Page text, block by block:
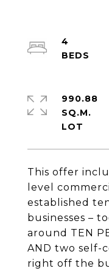
This offer
level
established
businesses –
around TEN
AND two self-
right off the
4
990.88
SQ.M.